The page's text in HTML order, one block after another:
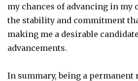
my chances of advancing in my
the stability and commitment
making me a desirable
advancements.
In summary, being a